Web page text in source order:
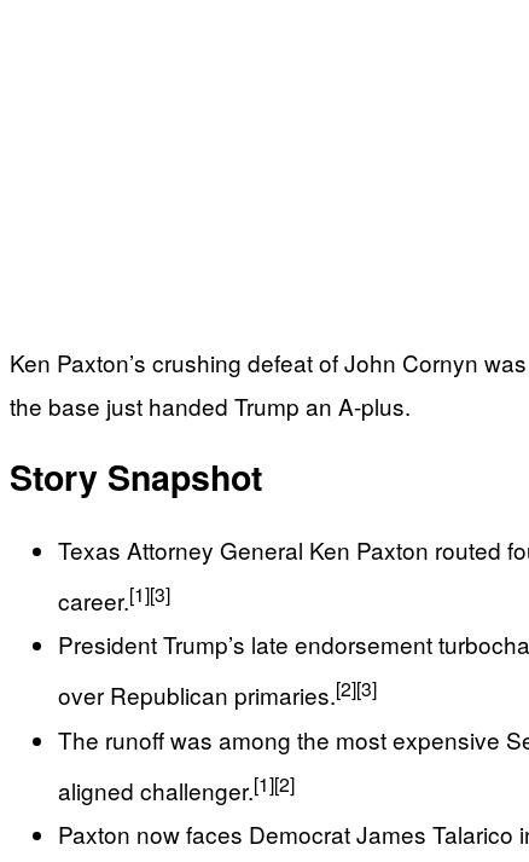
Ken Paxton’s crushing defeat of John Cornyn
the base just handed Trump an A-plus.
Story Snapshot
Texas Attorney General Ken Paxton routed
career.[1][3]
President Trump’s late endorsement
over Republican primaries.[2][3]
The runoff was among the most expensive
aligned challenger.[1][2]
Paxton now faces Democrat James